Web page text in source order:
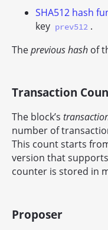
SHA512 hash
key prev512 .
Theprevious hash of
Transaction
The block’s
number of
This count starts
version that
counter is stored in
Proposer